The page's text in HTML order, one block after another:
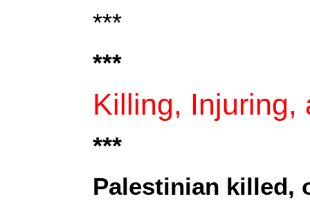
***
***
Killing,
***‎
Palestinian killed,